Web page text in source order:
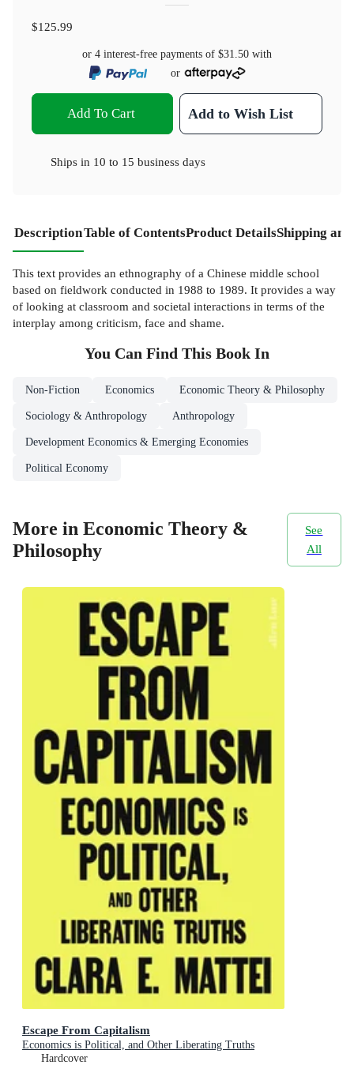
$125.99
or 4 interest-free payments of $31.50 with
or
Add To Cart Add to Wish List
Ships in 10 to 15 business days
DescriptionTable of ContentsProduct DetailsShipping
This text provides an ethnography of a Chinese middle school
based on fieldwork conducted in 1988 to 1989. It provides a way
of looking at classroom and societal interactions in terms of the
interplay among criticism, face and shame.
You Can Find This Book In
Non-Fiction Economics Economic Theory & Philosophy
Sociology & Anthropology Anthropology
Development Economics & Emerging Economies
Political Economy
More in Economic Theory &
Philosophy
See
All
Escape From Capitalism
Economics is Political, and Other Liberating Truths
Hardcover